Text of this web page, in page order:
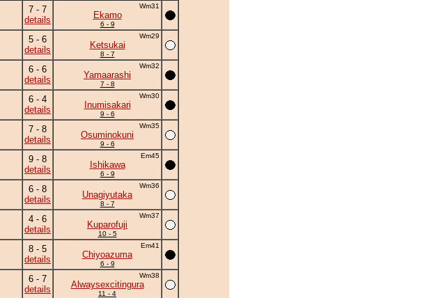
7 - 7
details
Wm31
Ekamo
6 - 9
5 - 6
details
Wm29
Ketsukai
8 - 7
6 - 6
details
Wm32
Yamaarashi
7 - 8
6 - 4
details
Wm30
Inumisakari
9 - 6
7 - 8
details
Wm35
Osuminokuni
9 - 6
9 - 8
details
Em45
Ishikawa
6 - 9
6 - 8
details
Wm36
Unagiyutaka
8 - 7
4 - 6
details
Wm37
Kuparofuji
10 - 5
8 - 5
details
Em41
Chiyoazuma
6 - 9
6 - 7
details
Wm38
Alwaysexcitingura
11 - 4